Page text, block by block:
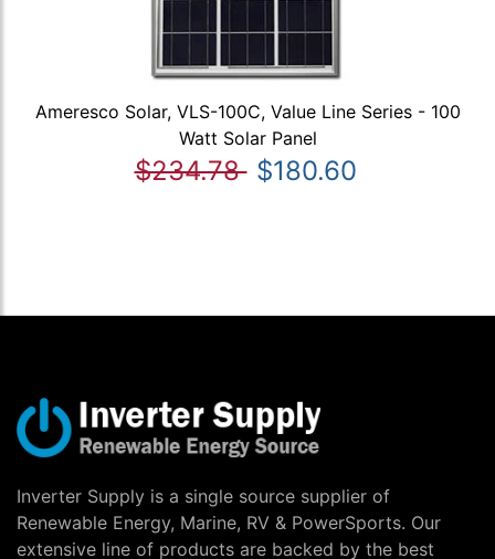
Ameresco Solar, VLS-100C, Value Line Series - 100
Watt Solar Panel
$234.78 $180.60
Inverter Supply is a single source supplier of
Renewable Energy, Marine, RV & PowerSports. Our
extensive line of products are backed by the best